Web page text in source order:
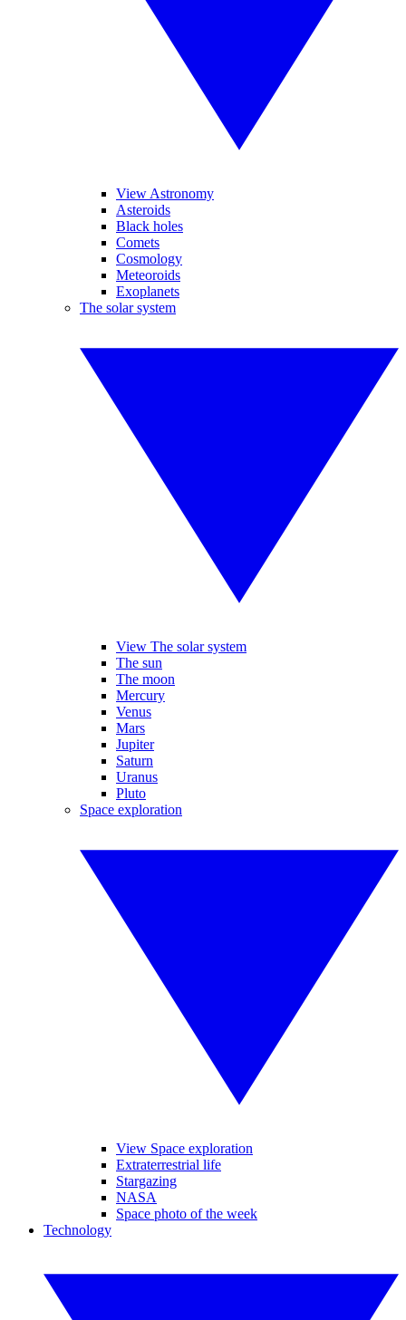
View Astronomy
Asteroids
Black holes
Comets
Cosmology
Meteoroids
Exoplanets
The solar system
View The solar system
The sun
The moon
Mercury
Venus
Mars
Jupiter
Saturn
Uranus
Pluto
Space exploration
View Space exploration
Extraterrestrial life
Stargazing
NASA
Space photo of the week
Technology